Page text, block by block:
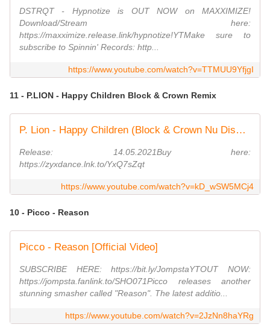
DSTRQT - Hypnotize is OUT NOW on MAXXIMIZE!
Download/Stream here:
https://maxximize.release.link/hypnotize!YTMake sure to
subscribe to Spinnin' Records: http...
https://www.youtube.com/watch?v=TTMUU9YfjgI
11 - P.LION - Happy Children Block & Crown Remix
P. Lion - Happy Children (Block & Crown Nu Disco Mix)
Release: 14.05.2021Buy here:
https://zyxdance.lnk.to/YxQ7sZqt
https://www.youtube.com/watch?v=kD_wSW5MCj4
10 - Picco - Reason
Picco - Reason [Official Video]
SUBSCRIBE HERE: https://bit.ly/JompstaYTOUT NOW:
https://jompsta.fanlink.to/SHO071Picco releases another
stunning smasher called "Reason". The latest additio...
https://www.youtube.com/watch?v=2JzNn8haYRg